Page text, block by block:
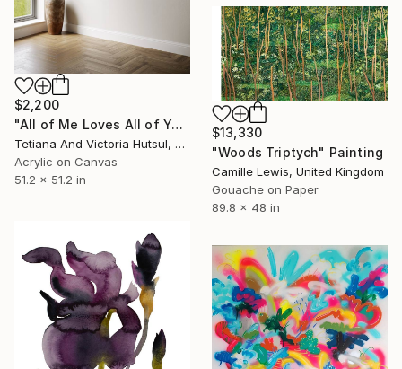
$2,200
"All of Me Loves All of You/ XL Square Water Lilies Painting" Painting
Tetiana And Victoria Hutsul, Ukraine
Acrylic on Canvas
51.2 x 51.2 in
$13,330
"Woods Triptych" Painting
Camille Lewis, United Kingdom
Gouache on Paper
89.8 x 48 in